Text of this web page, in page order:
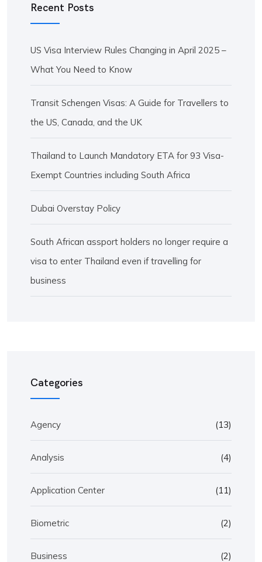
Recent Posts
US Visa Interview Rules Changing in April 2025 –
What You Need to Know
Transit Schengen Visas: A Guide for Travellers to
the US, Canada, and the UK
Thailand to Launch Mandatory ETA for 93 Visa-
Exempt Countries including South Africa
Dubai Overstay Policy
South African assport holders no longer require a
visa to enter Thailand even if travelling for
business
Categories
Agency (13)
Analysis (4)
Application Center (11)
Biometric (2)
Business (2)